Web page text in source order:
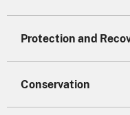
Protection and
Conservation